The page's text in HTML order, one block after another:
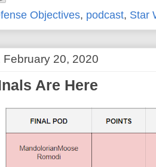
Objectives, podcast, Star
February 20, 2020
Are Here